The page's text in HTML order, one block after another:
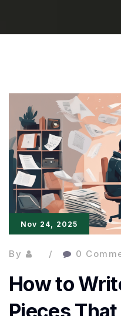
Nov 24, 2025
By 0
How to
Pieces